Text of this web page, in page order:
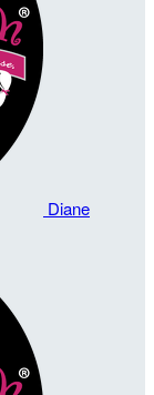
Diane